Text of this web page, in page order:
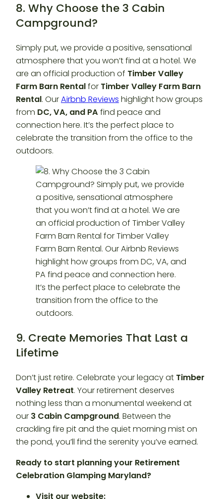
8. Why Choose the 3 Cabin
Campground?
Simply put, we provide a positive, sensational
atmosphere that you won’t find at a hotel. We
are an official production of Timber Valley
Farm Barn Rentalfor Timber Valley Farm Barn
Rental. OurAirbnb Reviews highlight how groups
from DC, VA, and PA find peace and
connection here. It’s the perfect place to
celebrate the transition from the office to the
outdoors.
9. Create Memories That Last a
Lifetime
Don’t just retire. Celebrate your legacy at Timber
Valley Retreat. Your retirement deserves
nothing less than a monumental weekend at
our 3 Cabin Campground. Between the
crackling fire pit and the quiet morning mist on
the pond, you’ll find the serenity you’ve earned.
Ready to start planning your Retirement
Celebration Glamping Maryland?
Visit our website: